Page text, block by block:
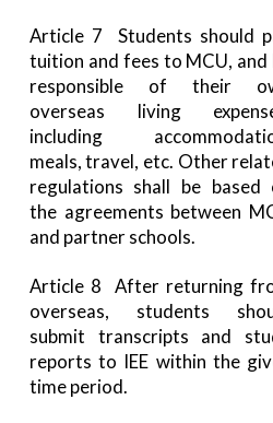
Article 7 Students should
tuition and fees to MCU, and
responsible of their
overseas living
including
meals, travel, etc. Other
regulations shall be based
the agreements between
and partner schools.
Article 8 After returning
overseas, students
submit transcripts and
reports to IEE within the
time period.